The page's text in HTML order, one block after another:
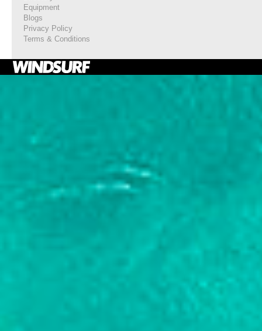
Equipment
Blogs
Privacy Policy
Terms & Conditions